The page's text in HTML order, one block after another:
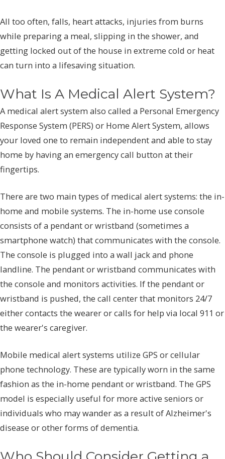
All too often, falls, heart attacks, injuries from burns
while preparing a meal, slipping in the shower, and
getting locked out of the house in extreme cold or heat
can turn into a lifesaving situation.
What Is A Medical Alert System?
A medical alert system also called a Personal Emergency
Response System (PERS) or Home Alert System, allows
your loved one to remain independent and able to stay
home by having an emergency call button at their
fingertips.
There are two main types of medical alert systems: the in-
home and mobile systems. The in-home use console
consists of a pendant or wristband (sometimes a
smartphone watch) that communicates with the console.
The console is plugged into a wall jack and phone
landline. The pendant or wristband communicates with
the console and monitors activities. If the pendant or
wristband is pushed, the call center that monitors 24/7
either contacts the wearer or calls for help via local 911 or
the wearer's caregiver.
Mobile medical alert systems utilize GPS or cellular
phone technology. These are typically worn in the same
fashion as the in-home pendant or wristband. The GPS
model is especially useful for more active seniors or
individuals who may wander as a result of Alzheimer's
disease or other forms of dementia.